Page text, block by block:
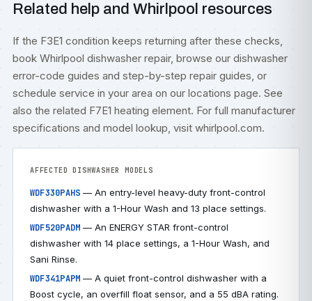
Related help and Whirlpool resources
If the F3E1 condition keeps returning after these checks,
book Whirlpool dishwasher repair, browse our dishwasher
error-code guides and step-by-step repair guides, or
schedule service in your area on our locations page. See
also the related F7E1 heating element. For full manufacturer
specifications and model lookup, visit whirlpool.com.
AFFECTED DISHWASHER MODELS
WDF330PAHS — An entry-level heavy-duty front-control
dishwasher with a 1-Hour Wash and 13 place settings.
WDF520PADM — An ENERGY STAR front-control
dishwasher with 14 place settings, a 1-Hour Wash, and
Sani Rinse.
WDF341PAPM — A quiet front-control dishwasher with a
Boost cycle, an overfill float sensor, and a 55 dBA rating.